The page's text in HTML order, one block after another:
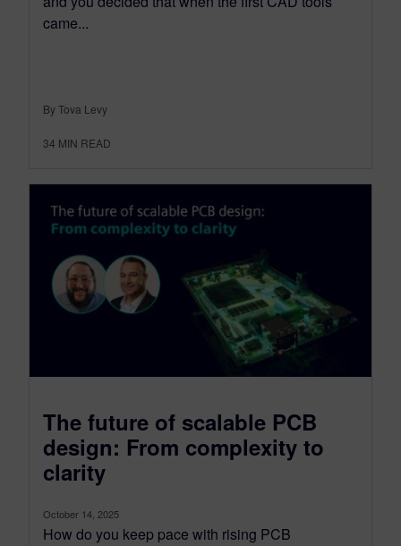
came...
By Tova Levy
34 MIN READ
The future of scalable PCB
design: From complexity to
clarity
October 14, 2025
How do you keep pace with rising PCB